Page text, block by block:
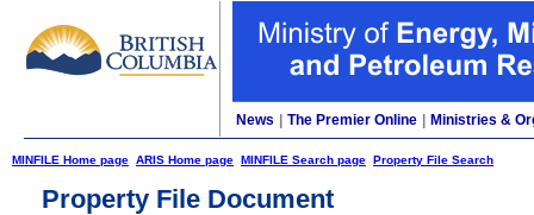
News The Premier Online Ministries &
MINFILE Home page ARIS Home page MINFILE Search page Property File Search
Property File Document